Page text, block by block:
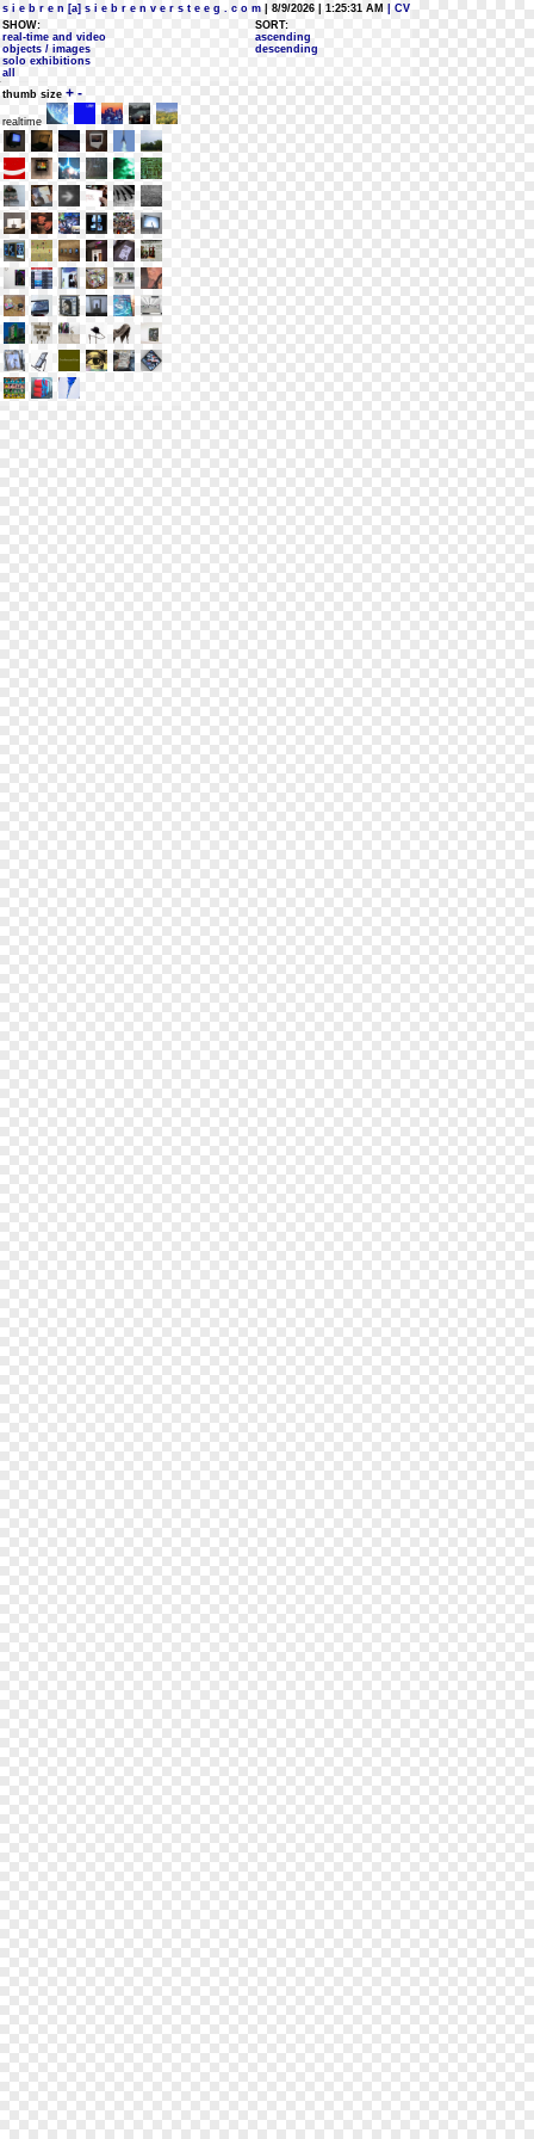
s i e b r e n [a] s i e b r e n v e r s t e e g . c o m | 8/9/2026 | 1:25:31 AM
| CV
SHOW:
real-time and video
objects / images
solo exhibitions
all
SORT:
ascending
descending
thumb size + -
realtime